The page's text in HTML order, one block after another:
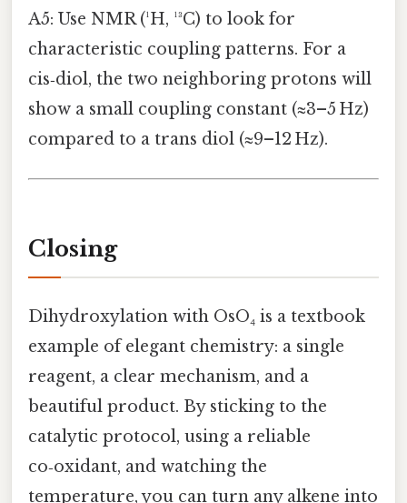
A5: Use NMR (¹H, ¹³C) to look for
characteristic coupling patterns. For a
cis‑diol, the two neighboring protons will
show a small coupling constant (≈3–5 Hz)
compared to a trans diol (≈9–12 Hz).
Closing
Dihydroxylation with OsO₄ is a textbook
example of elegant chemistry: a single
reagent, a clear mechanism, and a
beautiful product. By sticking to the
catalytic protocol, using a reliable
co‑oxidant, and watching the
temperature, you can turn any alkene into